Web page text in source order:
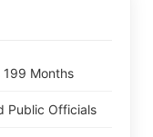
199 Months
Public Officials